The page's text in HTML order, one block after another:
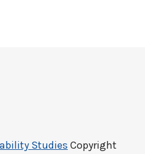
Studies Copyright